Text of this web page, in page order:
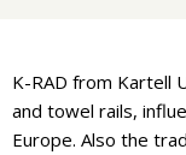
K-RAD from Kartell
and towel rails,
Europe. Also the